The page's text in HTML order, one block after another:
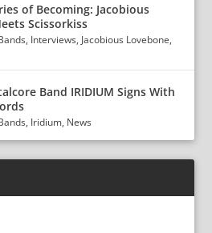
of Becoming: Jacobious
Scissorkiss
, Interviews, Jacobious Lovebone,
Band IRIDIUM Signs With
, Iridium, News